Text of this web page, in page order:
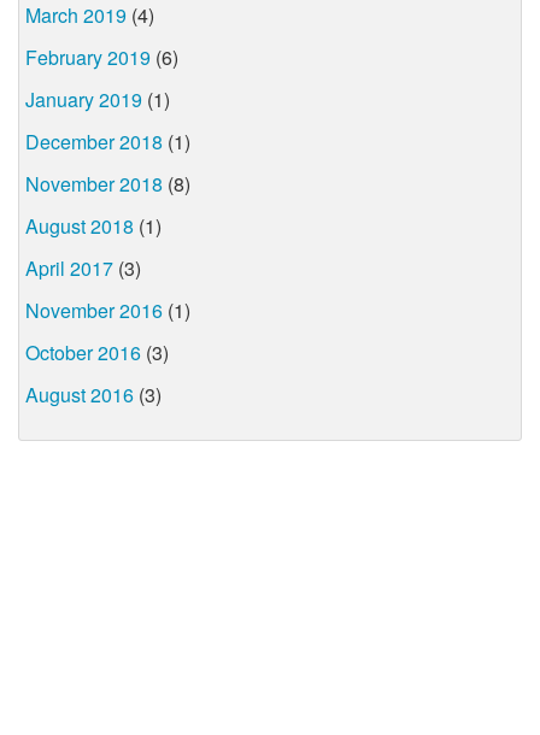
March 2019 (4)
February 2019 (6)
January 2019 (1)
December 2018 (1)
November 2018 (8)
August 2018 (1)
April 2017 (3)
November 2016 (1)
October 2016 (3)
August 2016 (3)